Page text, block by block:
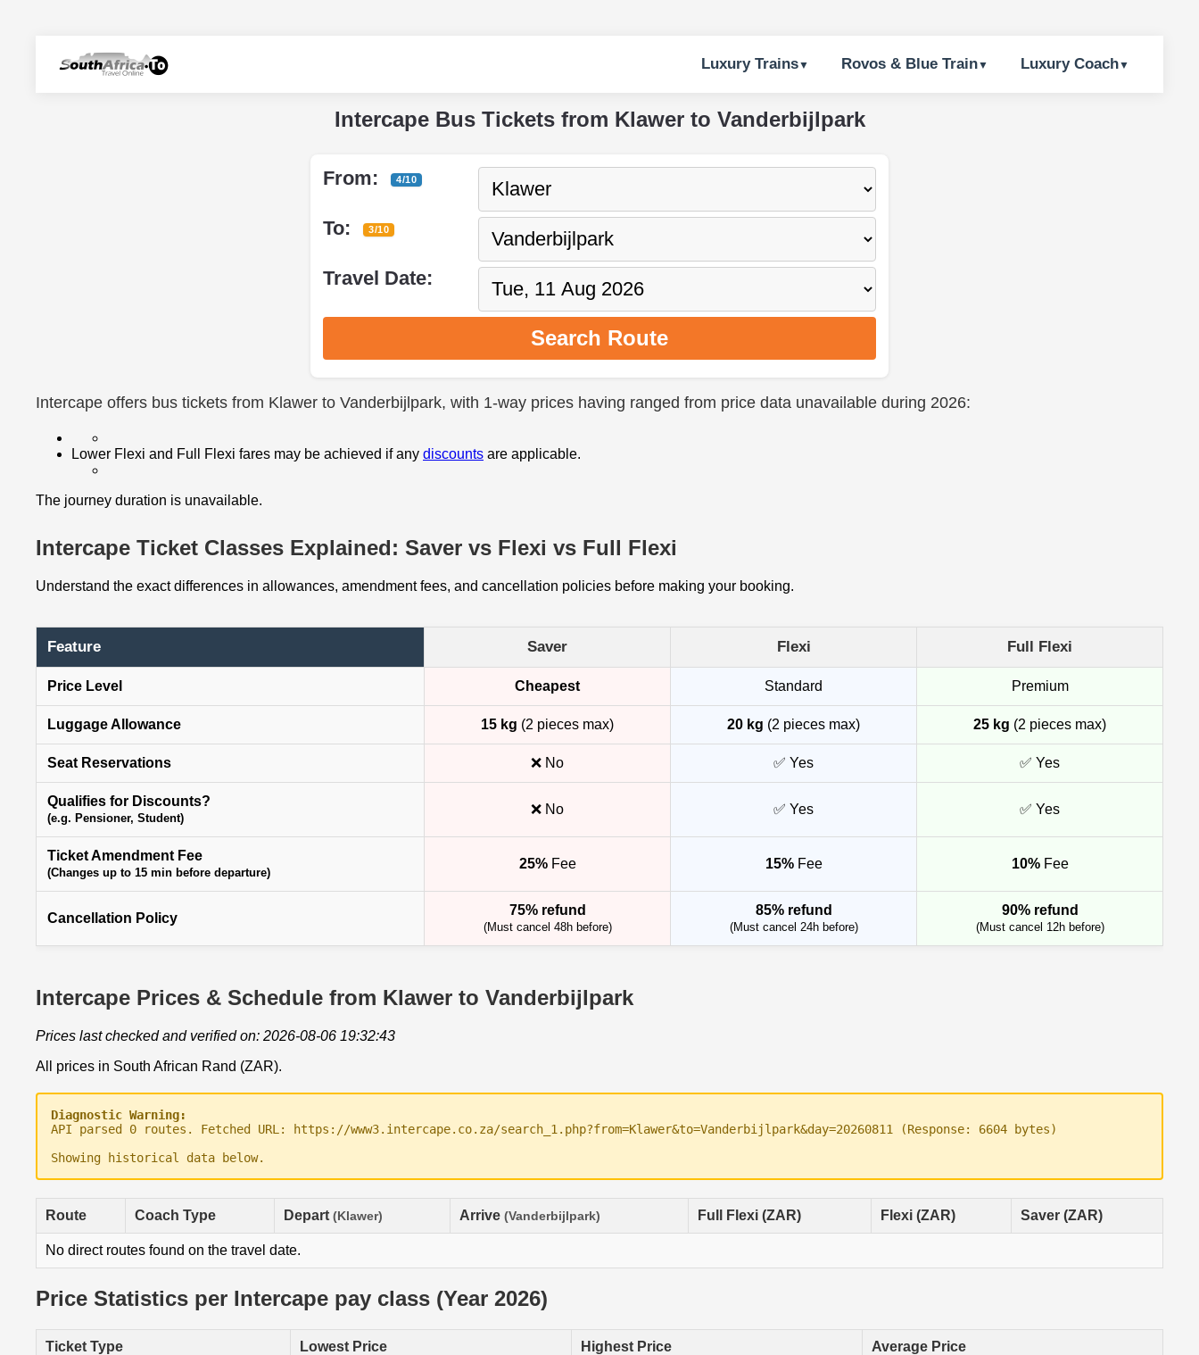
Luxury Trains Rovos & Blue Train Luxury Coach
Intercape Bus Tickets from Klawer to Vanderbijlpark
From: 4/10
To: 3/10
Travel Date:
Search Route
Intercape offers bus tickets from Klawer to Vanderbijlpark, with 1-way prices having ranged from price data unavailable during 2026:
Lower Flexi and Full Flexi fares may be achieved if any discounts are applicable.
The journey duration is unavailable.
Intercape Ticket Classes Explained: Saver vs Flexi vs Full Flexi
Understand the exact differences in allowances, amendment fees, and cancellation policies before making your booking.
Feature Saver Flexi Full Flexi
Price Level Cheapest Standard Premium
Luggage Allowance 15 kg (2 pieces max) 20 kg (2 pieces max) 25 kg (2 pieces max)
Seat Reservations ❌ No ✅ Yes ✅ Yes
Qualifies for Discounts?
(e.g. Pensioner, Student)
❌ No ✅ Yes ✅ Yes
Ticket Amendment Fee
(Changes up to 15 min before departure)
25%Fee 15%Fee 10%Fee
Cancellation Policy
75% refund
(Must cancel 48h before)
85% refund
(Must cancel 24h before)
90% refund
(Must cancel 12h before)
Intercape Prices & Schedule from Klawer to Vanderbijlpark
Prices last checked and verified on: 2026-08-06 19:32:43
All prices in South African Rand (ZAR).
Diagnostic Warning:
API parsed 0 routes. Fetched URL: https://www3.intercape.co.za/search_1.php?from=Klawer&to=Vanderbijlpark&day=20260811 (Response: 6604 bytes)
Showing historical data below.
Route Coach Type Depart (Klawer) Arrive (Vanderbijlpark) Full Flexi (ZAR) Flexi (ZAR) Saver (ZAR)
No direct routes found on the travel date.
Price Statistics per Intercape pay class (Year 2026)
Ticket Type Lowest Price Highest Price Average Price